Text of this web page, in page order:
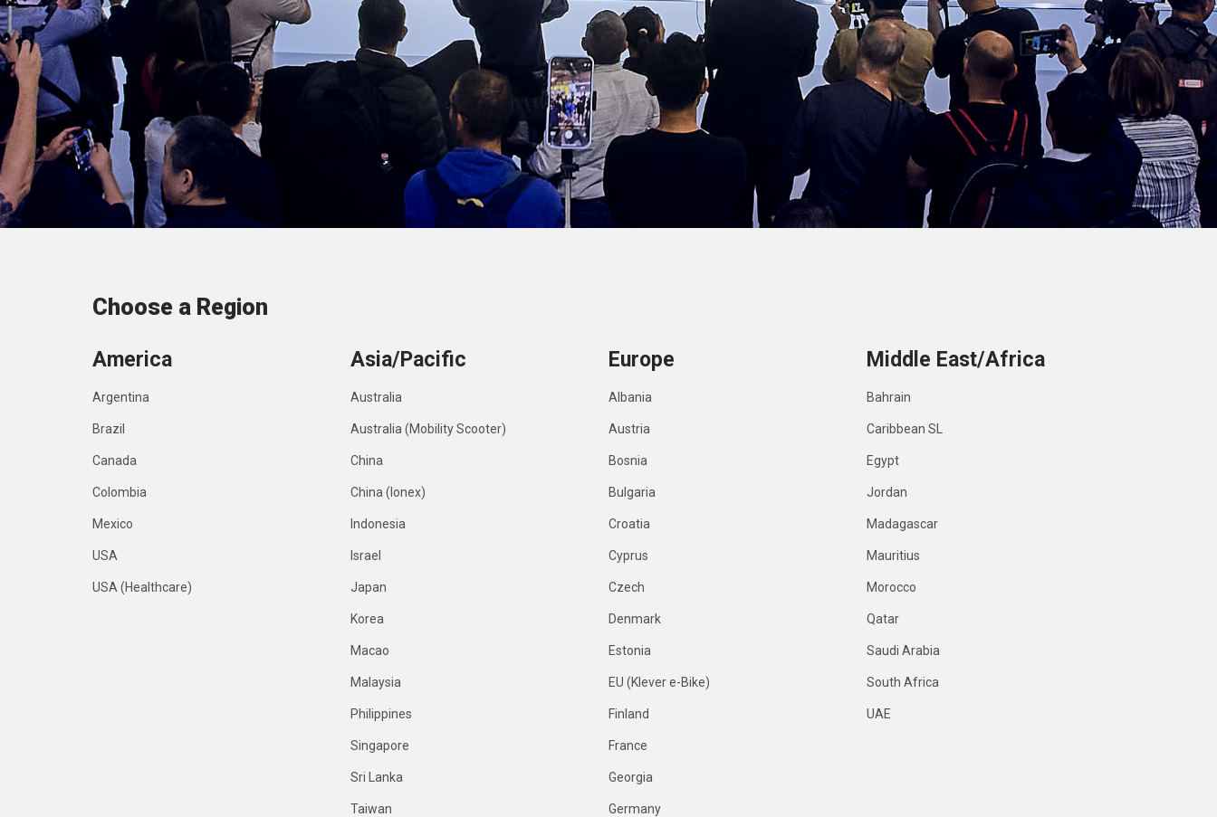
Choose a Region
America
Argentina
Brazil
Canada
Colombia
Mexico
USA
USA (Healthcare)
Asia/Pacific
Australia
Australia (Mobility Scooter)
China
China (Ionex)
Indonesia
Israel
Japan
Korea
Macao
Malaysia
Philippines
Singapore
Sri Lanka
Taiwan
Europe
Albania
Austria
Bosnia
Bulgaria
Croatia
Cyprus
Czech
Denmark
Estonia
EU (Klever e-Bike)
Finland
France
Georgia
Germany
Middle East/Africa
Bahrain
Caribbean SL
Egypt
Jordan
Madagascar
Mauritius
Morocco
Qatar
Saudi Arabia
South Africa
UAE